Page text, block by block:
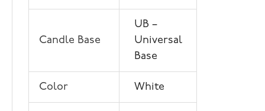
Candle Base
UB –
Universal
Base
Color White